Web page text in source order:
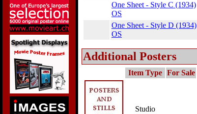
One Sheet - Style C (1934)
OS
One Sheet - Style D (1934)
OS
Additional Posters
Item Type For Sale
Studio